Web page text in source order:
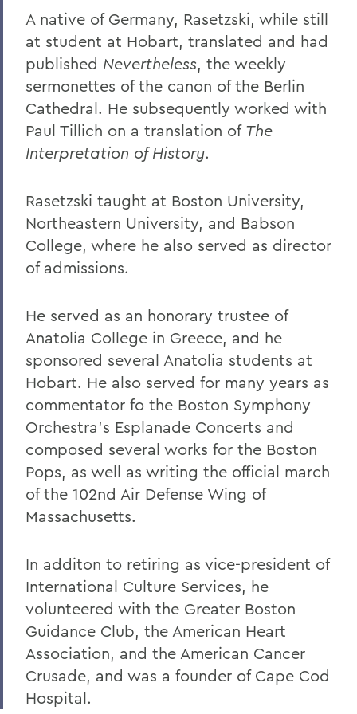
The Most Rev. Michael B. Curry '75
Roy Dexheimer '55, P’86, GP'18, LL.D. '80
Jeremy N. Foley '74
Dr. Robert L. Funseth '48
Dr. Robert P. Gale '66, L.H.D.'87
Michael J. Hanna '68, P'99
Canon A. Rees Hay '41
William P. Laughlin '49
Dr. Lowell J. Levine '59
Reynold Levy '66, L.H.D. '14
Warren Littlefield '74
C. Weston Lockry '16
Samuel D. Lunt '27
Earle B. Mahoney '30
Garry A. Mendez Jr. Ph.D.,'58, P'96,
L.H.D.'18
Leo C. O'Neill '62
Clifford E. Orr '25
Dr. Arnold W. Pratt '44
Nicholas A. Rasetzki '35
Donald Resnick '49
A native of Germany, Rasetzski, while still
at student at Hobart, translated and had
published Nevertheless, the weekly
sermonettes of the canon of the Berlin
Cathedral. He subsequently worked with
Paul Tillich on a translation of The
Interpretation of History.
Rasetzski taught at Boston University,
Northeastern University, and Babson
College, where he also served as director
of admissions.
He served as an honorary trustee of
Anatolia College in Greece, and he
sponsored several Anatolia students at
Hobart. He also served for many years as
commentator fo the Boston Symphony
Orchestra's Esplanade Concerts and
composed several works for the Boston
Pops, as well as writing the official march
of the 102nd Air Defense Wing of
Massachusetts.
In additon to retiring as vice-president of
International Culture Services, he
volunteered with the Greater Boston
Guidance Club, the American Heart
Association, and the American Cancer
Crusade, and was a founder of Cape Cod
Hospital.